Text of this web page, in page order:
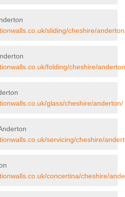
sliding/cheshire/
folding/cheshire/
glass/cheshire/anderton/
servicing/cheshire/
concertina/cheshire/